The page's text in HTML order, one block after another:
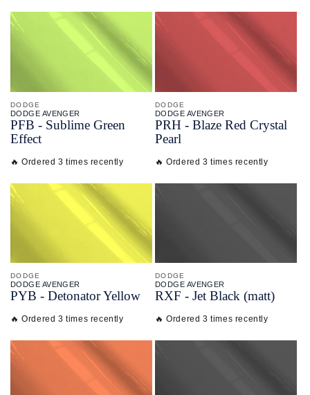
DODGE
DODGE AVENGER
PFB - Sublime Green
Effect
🔥 Ordered 3 times recently
DODGE
DODGE AVENGER
PRH - Blaze Red Crystal
Pearl
🔥 Ordered 3 times recently
DODGE
DODGE AVENGER
PYB - Detonator Yellow
🔥 Ordered 3 times recently
DODGE
DODGE AVENGER
RXF - Jet Black (matt)
🔥 Ordered 3 times recently